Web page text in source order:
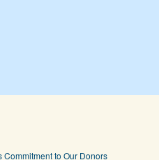
Commitment to Our Donors